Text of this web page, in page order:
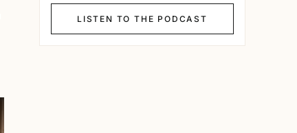
LISTEN TO THE PODCAST